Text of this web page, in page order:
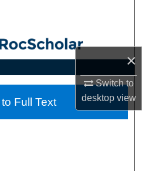
×
Switch to
desktopview
Collections
Full Text